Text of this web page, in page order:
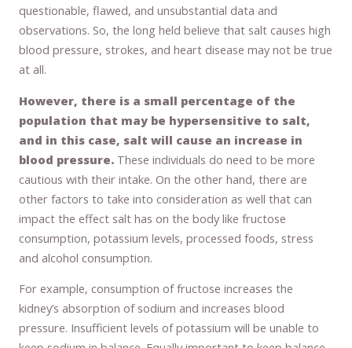
questionable, flawed, and unsubstantial data and
observations. So, the long held believe that salt causes high
blood pressure, strokes, and heart disease may not be true
at all.
However, there is a small percentage of the
population that may be hypersensitive to salt,
and in this case, salt will cause an increase in
blood pressure. These individuals do need to be more
cautious with their intake. On the other hand, there are
other factors to take into consideration as well that can
impact the effect salt has on the body like fructose
consumption, potassium levels, processed foods, stress
and alcohol consumption.
For example, consumption of fructose increases the
kidney’s absorption of sodium and increases blood
pressure. Insufficient levels of potassium will be unable to